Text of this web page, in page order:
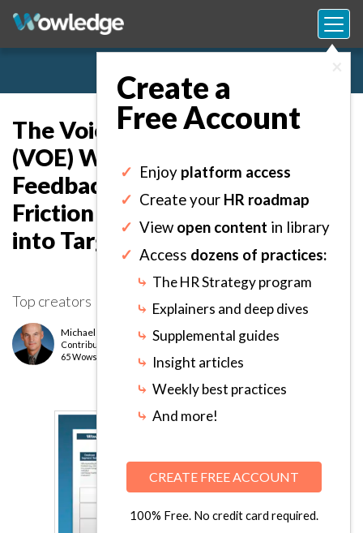
Create a
Free Account
✓ Enjoy platform access
✓ Create your HR roadmap
✓ View open content in library
✓ Access dozens of practices:
⤷ The HR Strategy program
⤷ Explainers and deep dives
⤷ Supplemental guides
⤷ Insight articles
⤷ Weekly best practices
⤷ And more!
CREATE FREE ACCOUNT
100% Free. No credit card required.
The Voice of the Employee
(VOE) Worksheet: Capture
Feedback to Identify Recurring
Friction and Convert Insights
into Targeted Improvements.
Top creators
Michael Morrison [LeaderWorks]
Contributor
65 Wows earned